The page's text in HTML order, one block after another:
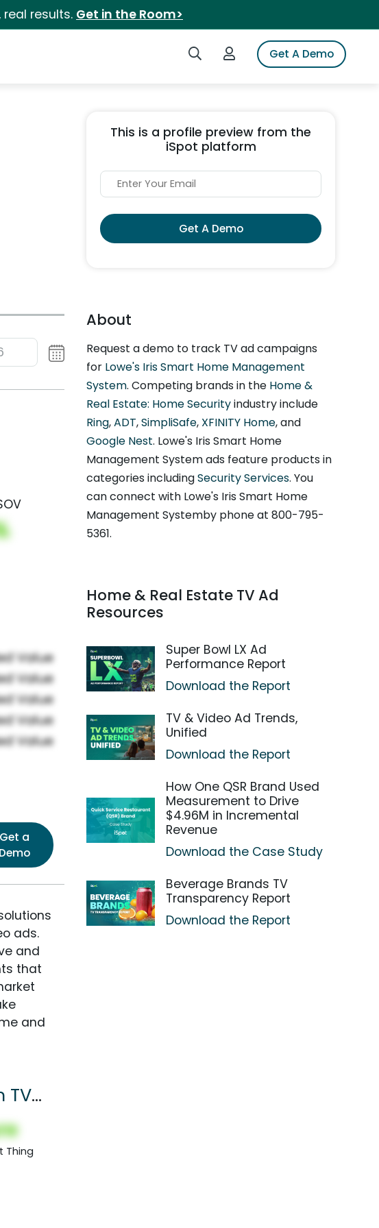
real results. Get in the Room>
Search iSpotLogin to iSpotGet A Demo
Get a
Demo
ads.
and
that
and
TV
Thing
This is a profile preview from the
iSpot platform
Get A Demo
About
Request a demo to track TV ad campaigns
for Lowe's Iris Smart Home Management
System. Competing brands in the Home &
Real Estate: Home Securityindustry include
Ring,ADT,SimpliSafe, XFINITY Home, and
Google Nest. Lowe's Iris Smart Home
Management System ads feature products in
categories includingSecurity Services. You
can connect with Lowe's Iris Smart Home
Management Systemby phone at 800-795-
5361.
Home & Real Estate TV Ad
Resources
Super Bowl LX Ad
Performance Report
Download the Report
TV & Video Ad Trends,
Unified
Download the Report
How One QSR Brand Used
Measurement to Drive
$4.96M in Incremental
Revenue
Download the Case Study
Beverage Brands TV
Transparency Report
Download the Report